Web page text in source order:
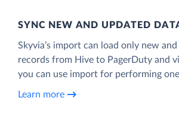
SYNC NEW AND UPDATED
Skyvia’s import can load only new
records from Hive to PagerDuty and
you can use import for performing
Learn more